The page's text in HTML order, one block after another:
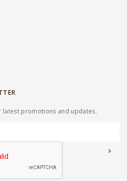
latest promotions and updates.